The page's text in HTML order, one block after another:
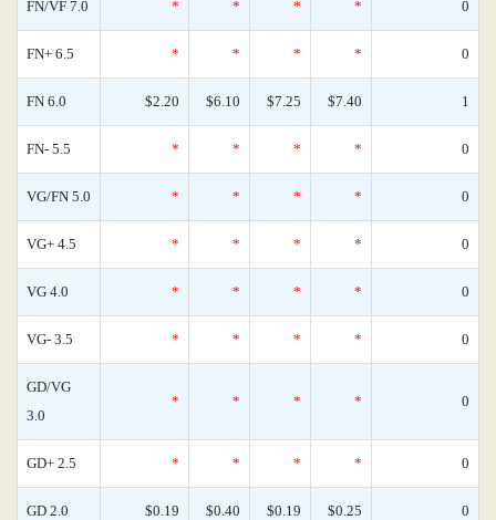
FN/VF 7.0 * * * * 0
FN+ 6.5 * * * * 0
FN 6.0 $2.20 $6.10 $7.25 $7.40 1
FN- 5.5 * * * * 0
VG/FN 5.0 * * * * 0
VG+ 4.5 * * * * 0
VG 4.0 * * * * 0
VG- 3.5 * * * * 0
GD/VG
3.0
* * * * 0
GD+ 2.5 * * * * 0
GD 2.0 $0.19 $0.40 $0.19 $0.25 0